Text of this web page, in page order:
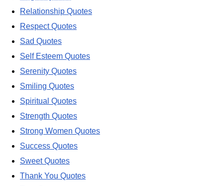
Relationship Quotes
Respect Quotes
Sad Quotes
Self Esteem Quotes
Serenity Quotes
Smiling Quotes
Spiritual Quotes
Strength Quotes
Strong Women Quotes
Success Quotes
Sweet Quotes
Thank You Quotes